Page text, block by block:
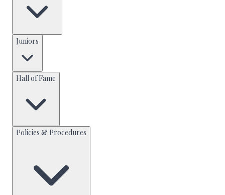
Juniors
Hall of Fame
Policies & Procedures